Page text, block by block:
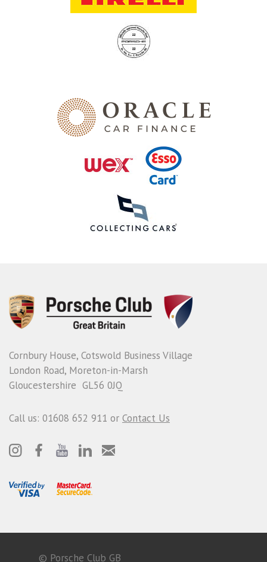
Cornbury House, Cotswold Business Village
London Road, Moreton-in-Marsh
Gloucestershire GL56 0JQ
Call us: 01608 652 911 or Contact Us
© Porsche Club GB